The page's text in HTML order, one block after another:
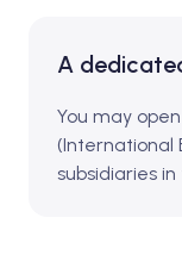
A
You may
(International
subsidiaries